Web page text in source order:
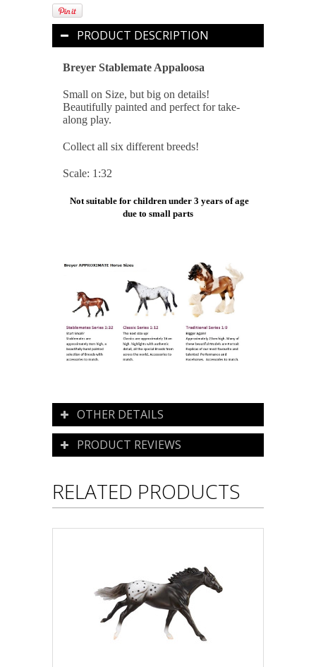
PRODUCT DESCRIPTION
Breyer Stablemate Appaloosa
Small on Size, but big on details!
Beautifully painted and perfect for take-
along play.
Collect all six different breeds!
Scale: 1:32
Not suitable for children under 3 years of age
due to small parts
OTHER DETAILS
PRODUCT REVIEWS
RELATED PRODUCTS